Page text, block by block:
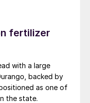
fertilizer
with a large
backed by
as one of
the state.